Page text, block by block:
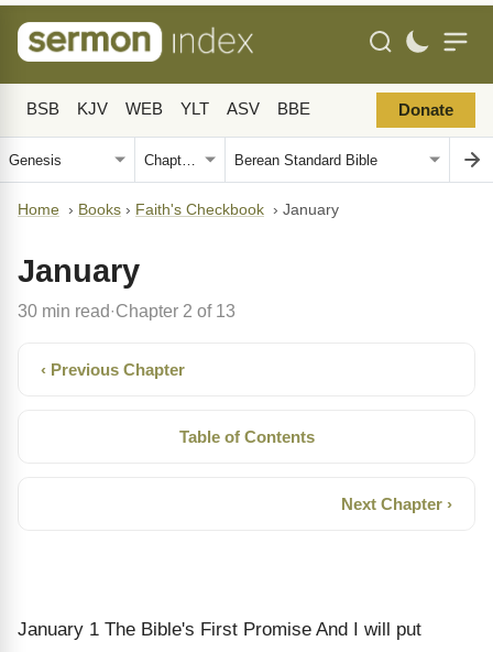
BSB KJV WEB YLT ASV BBE Donate
Home › Books › Faith's Checkbook › January
January
30 min read· Chapter 2 of 13
‹ Previous Chapter
Table of Contents
Next Chapter ›
January 1 The Bible's First Promise And I will put